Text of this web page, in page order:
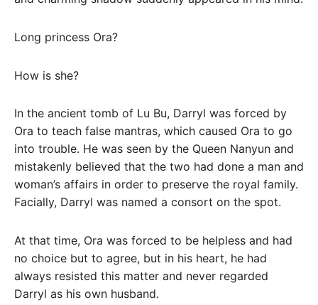
Long princess Ora?
How is she?
In the ancient tomb of Lu Bu, Darryl was forced by
Ora to teach false mantras, which caused Ora to go
into trouble. He was seen by the Queen Nanyun and
mistakenly believed that the two had done a man and
woman’s affairs in order to preserve the royal family.
Facially, Darryl was named a consort on the spot.
At that time, Ora was forced to be helpless and had
no choice but to agree, but in his heart, he had
always resisted this matter and never regarded
Darryl as his own husband.